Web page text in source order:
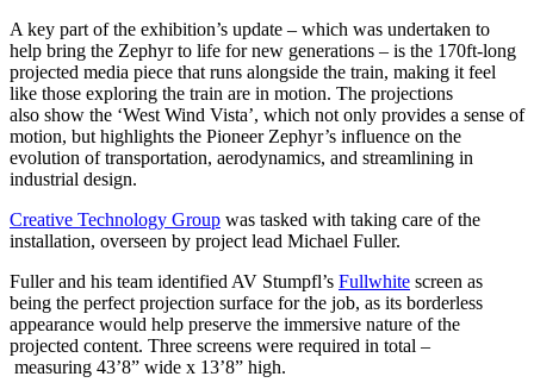
A key part of the exhibition’s update – which was undertaken to
help bring the Zephyr to life for new generations – is the 170ft-long
projected media piece that runs alongside the train, making it feel
like those exploring the train are in motion. The projections
also show the ‘West Wind Vista’, which not only provides a sense of
motion, but highlights the Pioneer Zephyr’s influence on the
evolution of transportation, aerodynamics, and streamlining in
industrial design.
Creative Technology Group was tasked with taking care of the
installation, overseen by project lead Michael Fuller.
Fuller and his team identified AV Stumpfl’s Fullwhite screen as
being the perfect projection surface for the job, as its borderless
appearance would help preserve the immersive nature of the
projected content. Three screens were required in total –
measuring 43’8” wide x 13’8” high.